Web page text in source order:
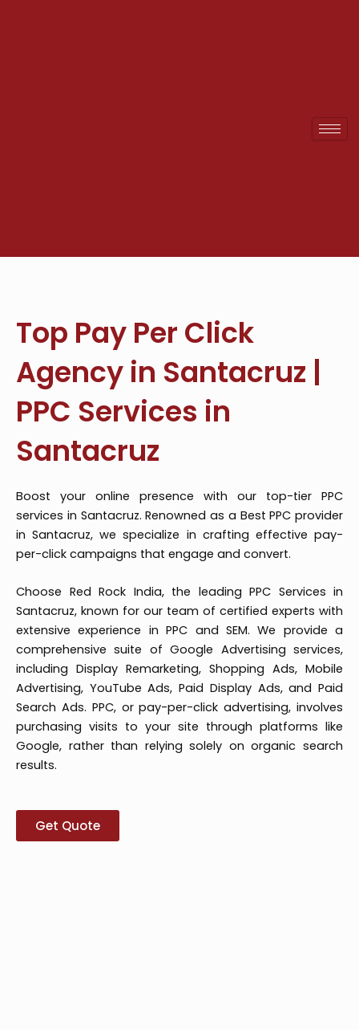
Top Pay Per Click
Agency in Santacruz |
PPC Services in
Santacruz
Boost your online presence with our top-tier PPC
services in Santacruz. Renowned as a Best PPC provider
in Santacruz, we specialize in crafting effective pay-
per-click campaigns that engage and convert.
Choose Red Rock India, the leading PPC Services in
Santacruz, known for our team of certified experts with
extensive experience in PPC and SEM. We provide a
comprehensive suite of Google Advertising services,
including Display Remarketing, Shopping Ads, Mobile
Advertising, YouTube Ads, Paid Display Ads, and Paid
Search Ads. PPC, or pay-per-click advertising, involves
purchasing visits to your site through platforms like
Google, rather than relying solely on organic search
results.
Get Quote